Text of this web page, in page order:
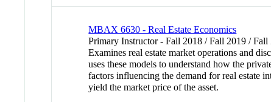
MBAX 6630 - Real Estate Economics
Primary Instructor - Fall 2018 / Fall 2019 / Fall
Examines real estate market operations and
uses these models to understand how the
factors influencing the demand for real estate
yield the market price of the asset.